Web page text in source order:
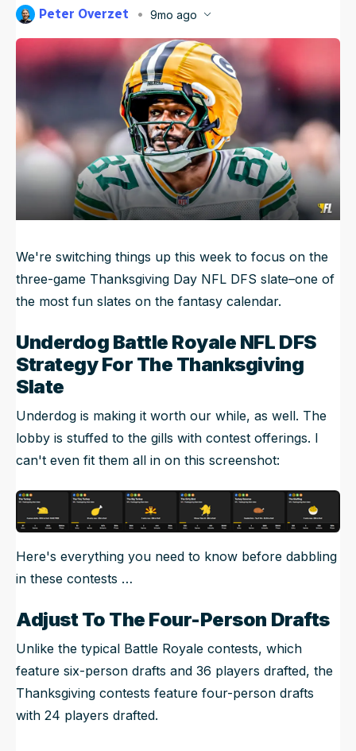
NFL Draft Guide
2026 Draft Guide
Big Board
Mock Drafts
Rookie Super Model
Newsletter
Tools
Guillotine
Data
Peter Overzet
9mo ago
UpdatedNov 25, 2025, 11:42 AMET
We're switching things up this week to focus on the
three-game Thanksgiving Day NFL DFS slate–one of
the most fun slates on the fantasy calendar.
Underdog Battle Royale NFL DFS
Strategy For The Thanksgiving
Slate
Underdog is making it worth our while, as well. The
lobby is stuffed to the gills with contest offerings. I
can't even fit them all in on this screenshot:
Here's everything you need to know before dabbling
in these contests …
Adjust To The Four-Person Drafts
Unlike the typical Battle Royale contests, which
feature six-person drafts and 36 players drafted, the
Thanksgiving contests feature four-person drafts
with 24 players drafted.